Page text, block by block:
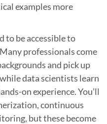
examples more
to be accessible to
professionals come
and pick up
data scientists learn
on experience. You’ll
continuous
but these become